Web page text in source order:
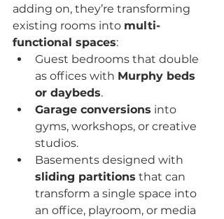
adding on, they’re transforming
existing rooms into multi-
functional spaces:
Guest bedrooms that double
as offices with Murphy beds
or daybeds.
Garage conversions into
gyms, workshops, or creative
studios.
Basements designed with
sliding partitions that can
transform a single space into
an office, playroom, or media